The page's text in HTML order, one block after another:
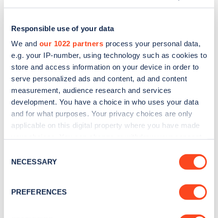
Responsible use of your data
We and our 1022 partners process your personal data,
e.g. your IP-number, using technology such as cookies to
store and access information on your device in order to
serve personalized ads and content, ad and content
measurement, audience research and services
development. You have a choice in who uses your data
and for what purposes. Your privacy choices are only
applicable on this digital property where you have made
the Privacy trigger icon.
Collect information about your geographical
Selection
NECESSARY
PREFERENCES
Sign up for the Zapmap
Stay up-to-date with the latest EV guides, stats,
news and Zapmap products sent to you
every